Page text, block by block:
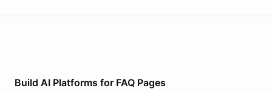
Build AI Platforms for FAQ Pages